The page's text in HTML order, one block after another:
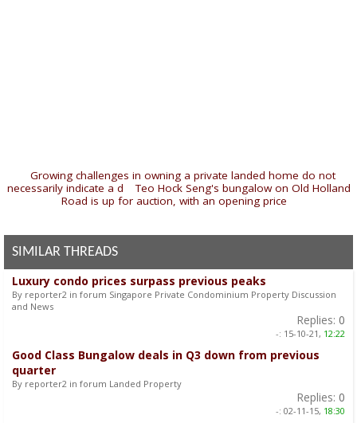
Growing challenges in owning a private landed home do not
necessarily indicate a d |Teo Hock Seng's bungalow on Old Holland
Road is up for auction, with an opening price
SIMILAR THREADS
Luxury condo prices surpass previous peaks
By reporter2 in forum Singapore Private Condominium Property Discussion
and News
Replies: 0
-: 15-10-21, 12:22
Good Class Bungalow deals in Q3 down from previous
quarter
By reporter2 in forum Landed Property
Replies: 0
-: 02-11-15, 18:30